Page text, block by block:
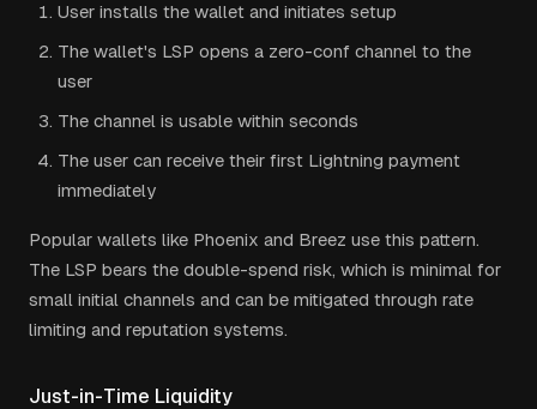
User installs the wallet and initiates setup
The wallet's LSP opens a zero-conf channel to the
user
The channel is usable within seconds
The user can receive their first Lightning payment
immediately
Popular wallets like Phoenix and Breez use this pattern.
The LSP bears the double-spend risk, which is minimal for
small initial channels and can be mitigated through rate
limiting and reputation systems.
Just-in-Time Liquidity